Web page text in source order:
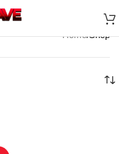
Home Shop